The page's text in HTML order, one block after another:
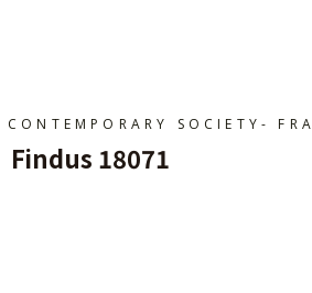
CONTEMPORARY SOCIETY- FRA
Findus 18071